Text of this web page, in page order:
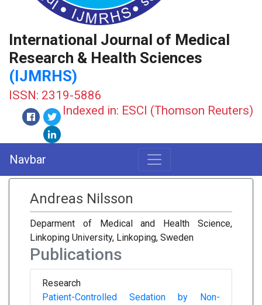
International Journal of Medical
Research & Health Sciences
(IJMRHS)
ISSN: 2319-5886
Indexed in: ESCI (Thomson Reuters)
Navbar
Andreas Nilsson
Deparment of Medical and Health Science,
Linkoping University, Linkoping, Sweden
Publications
Research
Patient-Controlled Sedation by Non-